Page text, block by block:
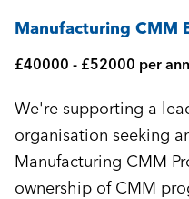
Manufacturing CMM
£40000 - £52000 per
We're supporting a
organisation seeking
Manufacturing CMM
ownership of CMM